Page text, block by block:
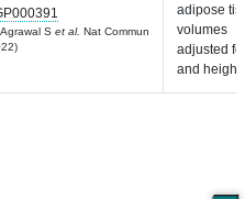
Agrawal S et al. Nat Commun
adipose
volumes
adjusted
and height